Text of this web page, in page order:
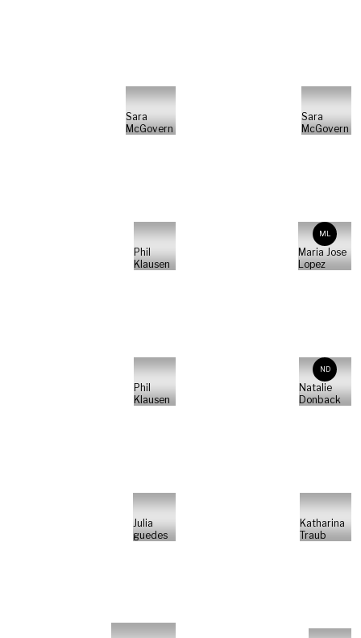
Sara
McGovern
Sara
McGovern
Phil
Klausen
ML
Maria Jose
Lopez
Phil
Klausen
ND
Natalie
Donback
Julia
guedes
Katharina
Traub